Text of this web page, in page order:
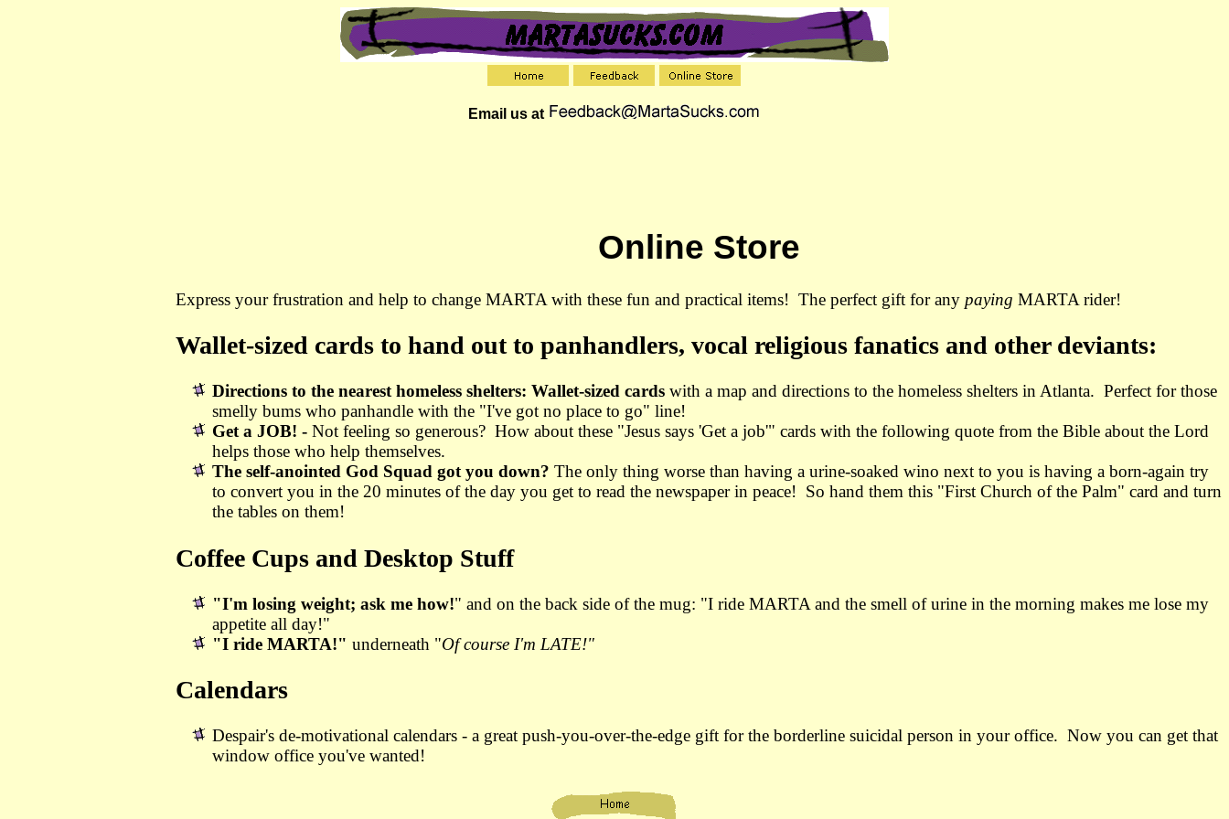
Email us at
Online Store
Express your frustration and help to change MARTA with these fun and practical items! The perfect gift for any paying MARTA rider!
Wallet-sized cards to hand out to panhandlers, vocal religious fanatics and other deviants:
Directions to the nearest homeless shelters: Wallet-sized cards with a map and directions to the homeless shelters in Atlanta. Perfect for those
smelly bums who panhandle with the "I've got no place to go" line!
Get a JOB! - Not feeling so generous? How about these "Jesus says 'Get a job'" cards with the following quote from the Bible about the Lord
helps those who help themselves.
The self-anointed God Squad got you down? The only thing worse than having a urine-soaked wino next to you is having a born-again try
to convert you in the 20 minutes of the day you get to read the newspaper in peace! So hand them this "First Church of the Palm" card and turn
the tables on them!
Coffee Cups and Desktop Stuff
"I'm losing weight; ask me how!" and on the back side of the mug: "I ride MARTA and the smell of urine in the morning makes me lose my
appetite all day!"
"I ride MARTA!" underneath "Of course I'm LATE!"
Calendars
Despair's de-motivational calendars - a great push-you-over-the-edge gift for the borderline suicidal person in your office. Now you can get that
window office you've wanted!